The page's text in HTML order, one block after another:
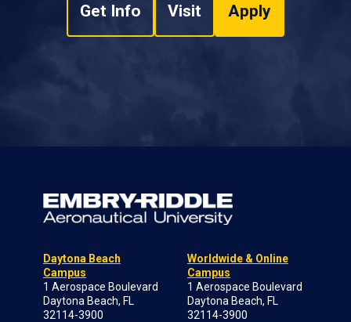
Get Info Visit Apply
Daytona Beach
Campus
1 Aerospace Boulevard
Daytona Beach, FL
32114-3900
Worldwide & Online
Campus
1 Aerospace Boulevard
Daytona Beach, FL
32114-3900